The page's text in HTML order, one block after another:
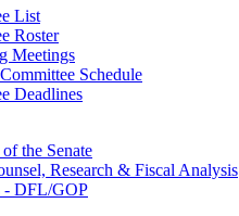
List
Roster
Meetings
Schedule
Deadlines
the Senate
Research & Fiscal Analysis
- DFL/GOP